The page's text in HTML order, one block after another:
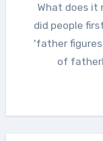
What does it mean to be a father? When
did people
'father
of